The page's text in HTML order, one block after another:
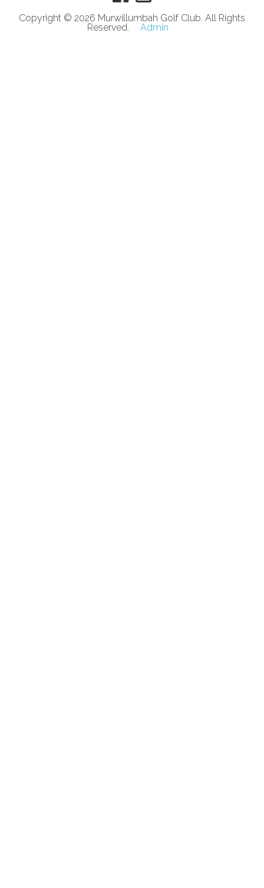
Copyright © 2026 Murwillumbah Golf Club. All Rights
Reserved.
Admin